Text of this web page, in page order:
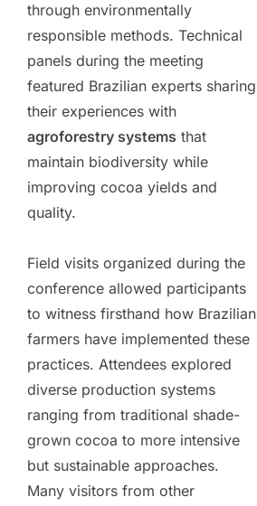
through environmentally
responsible methods. Technical
panels during the meeting
featured Brazilian experts sharing
their experiences with
agroforestry systems that
maintain biodiversity while
improving cocoa yields and
quality.
Field visits organized during the
conference allowed participants
to witness firsthand how Brazilian
farmers have implemented these
practices. Attendees explored
diverse production systems
ranging from traditional shade-
grown cocoa to more intensive
but sustainable approaches.
Many visitors from other